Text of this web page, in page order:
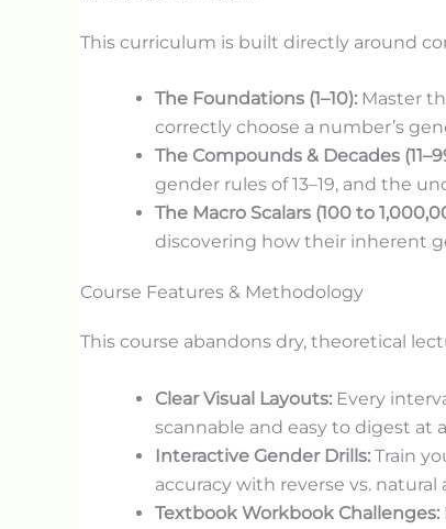
This curriculum is built directly around
The Foundations (1–10): Master
correctly choose a number’s
The Compounds & Decades
gender rules of 13–19, and the
The Macro Scalars (100 to
discovering how their inherent
Course Features & Methodology
This course abandons dry, theoretical
Clear Visual Layouts: Every
scannable and easy to digest at
Interactive Gender Drills: Train
accuracy with reverse vs.
Textbook Workbook Challenges: